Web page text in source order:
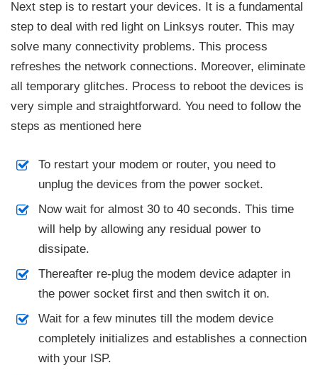
Next step is to restart your devices. It is a fundamental
step to deal with red light on Linksys router. This may
solve many connectivity problems. This process
refreshes the network connections. Moreover, eliminate
all temporary glitches. Process to reboot the devices is
very simple and straightforward. You need to follow the
steps as mentioned here
To restart your modem or router, you need to
unplug the devices from the power socket.
Now wait for almost 30 to 40 seconds. This time
will help by allowing any residual power to
dissipate.
Thereafter re-plug the modem device adapter in
the power socket first and then switch it on.
Wait for a few minutes till the modem device
completely initializes and establishes a connection
with your ISP.